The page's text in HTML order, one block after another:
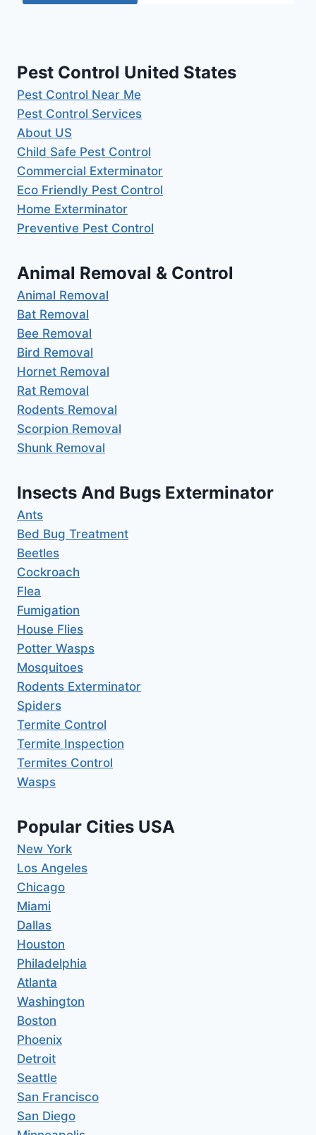
Pest Control United States
Pest Control Near Me
Pest Control Services
About US
Child Safe Pest Control
Commercial Exterminator
Eco Friendly Pest Control
Home Exterminator
Preventive Pest Control
Animal Removal & Control
Animal Removal
Bat Removal
Bee Removal
Bird Removal
Hornet Removal
Rat Removal
Rodents Removal
Scorpion Removal
Shunk Removal
Insects And Bugs Exterminator
Ants
Bed Bug Treatment
Beetles
Cockroach
Flea
Fumigation
House Flies
Potter Wasps
Mosquitoes
Rodents Exterminator
Spiders
Termite Control
Termite Inspection
Termites Control
Wasps
Popular Cities USA
New York
Los Angeles
Chicago
Miami
Dallas
Houston
Philadelphia
Atlanta
Washington
Boston
Phoenix
Detroit
Seattle
San Francisco
San Diego